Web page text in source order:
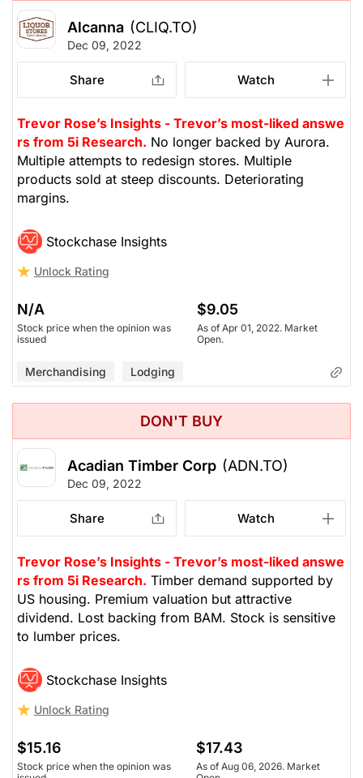
Alcanna (CLIQ.TO)
Dec 09, 2022
Share Watch
Trevor Rose’s Insights - Trevor’s most-liked answe
rs from 5i Research. No longer backed by Aurora.
Multiple attempts to redesign stores. Multiple
products sold at steep discounts. Deteriorating
margins.
Stockchase Insights
Unlock Rating
N/A
Stock price when the opinion was
issued
$9.05
As of Apr 01, 2022. Market
Open.
Merchandising Lodging
DON'T BUY
Acadian Timber Corp (ADN.TO)
Dec 09, 2022
Share Watch
Trevor Rose’s Insights - Trevor’s most-liked answe
rs from 5i Research. Timber demand supported by
US housing. Premium valuation but attractive
dividend. Lost backing from BAM. Stock is sensitive
to lumber prices.
Stockchase Insights
Unlock Rating
$15.16
Stock price when the opinion was
$17.43
As of Aug 06, 2026. Market